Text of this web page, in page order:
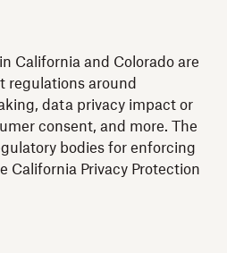
in California and Colorado are
regulations around
data privacy impact or
consent, and more. The
bodies for enforcing
California Privacy Protection